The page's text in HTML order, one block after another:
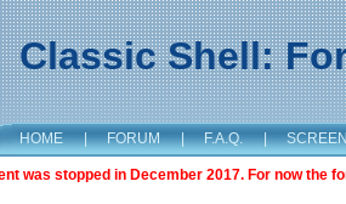
Classic Shell:
HOME | FORUM | F.A.Q. |
was stopped in December 2017. For now the